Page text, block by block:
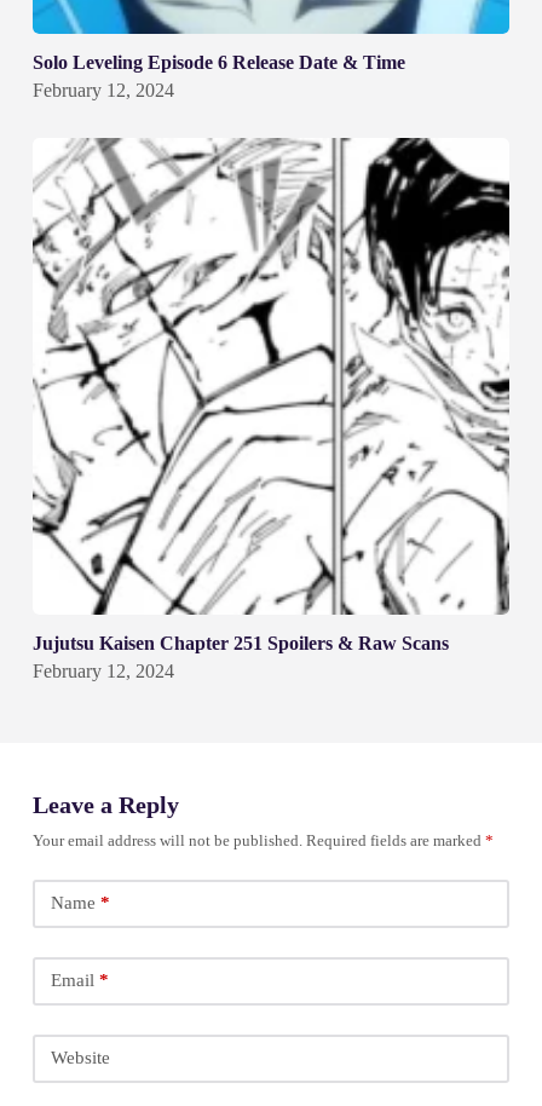
Solo Leveling Episode 6 Release Date & Time
February 12, 2024
Jujutsu Kaisen Chapter 251 Spoilers & Raw Scans
February 12, 2024
Leave a Reply
Your email address will not be published. Required fields are marked *
Name *
Email*
Website